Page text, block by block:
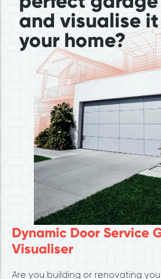
and visualise
your home?
Dynamic Door Service
Visualiser
Are you building or renovating